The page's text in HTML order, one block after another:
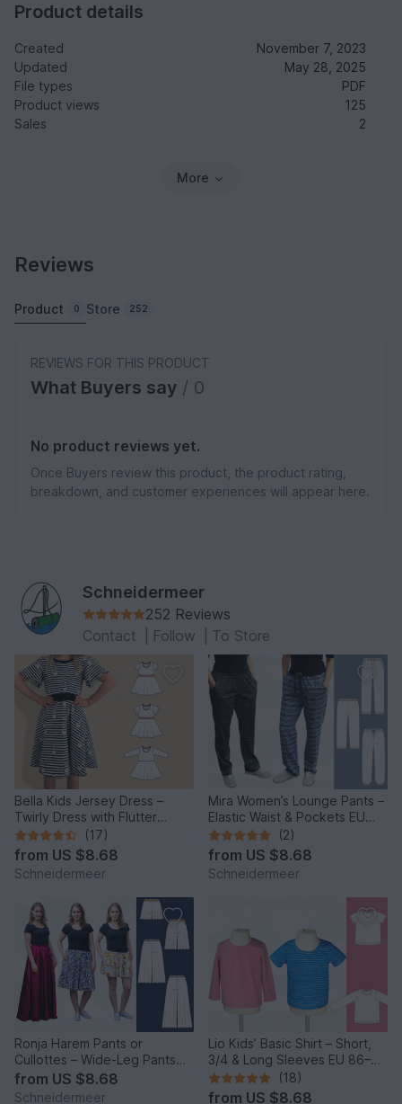
Product details
Created
November 7, 2023
Updated
May 28, 2025
File types
PDF
Product views
125
Sales
2
More
Reviews
Product 0 Store 252
REVIEWS FOR THIS PRODUCT
What Buyers say / 0
No product reviews yet.
Once Buyers review this product, the product rating,
breakdown, and customer experiences will appear here.
Schneidermeer
252 Reviews
Contact
Follow To Store
Bella Kids Jersey Dress –
Twirly Dress with Flutter
Sleeves EU86–158/US1-12
(17)
from US $8.68
Schneidermeer
Mira Women’s Lounge Pants –
Elastic Waist & Pockets EU
34–50 / US 4–20
(2)
from US $8.68
Schneidermeer
Ronja Harem Pants or
Cullottes – Wide-Leg Pants
EU 34–50 / US 2–20
from US $8.68
Schneidermeer
Lio Kids’ Basic Shirt – Short,
3/4 & Long Sleeves EU 86–
158 / US 2–14(18)
from US $8.68